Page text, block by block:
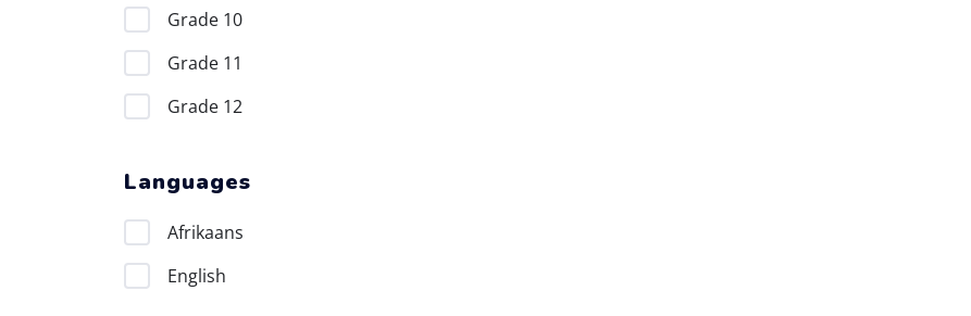
Grade 10
Grade 11
Grade 12
Languages
Afrikaans
English